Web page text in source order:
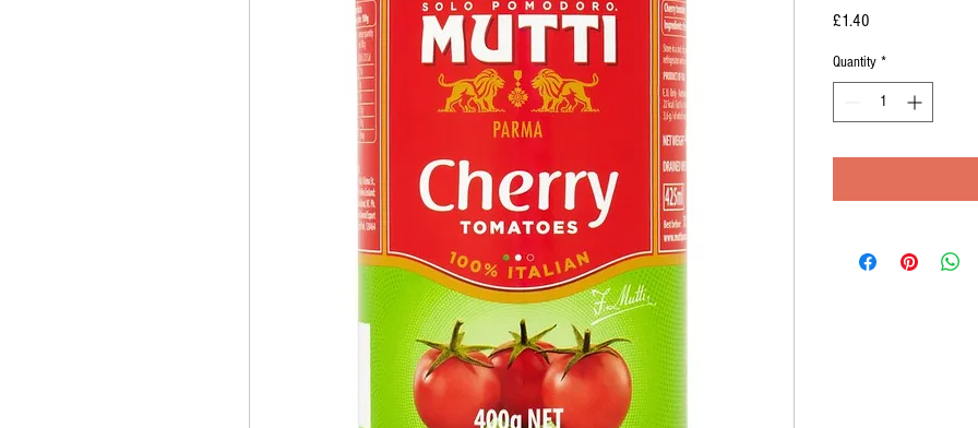
£1.40
Quantity *